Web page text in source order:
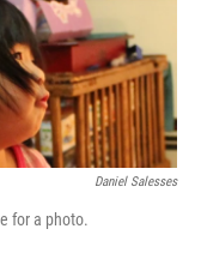
Daniel Salesses
for a photo.